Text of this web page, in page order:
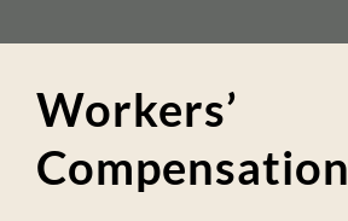
Workers’
Compensation